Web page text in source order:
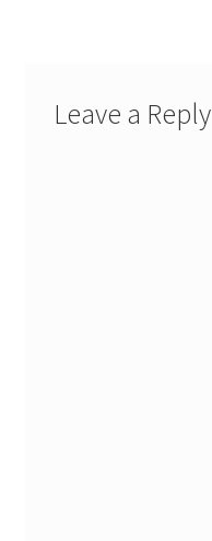
Leave a Reply